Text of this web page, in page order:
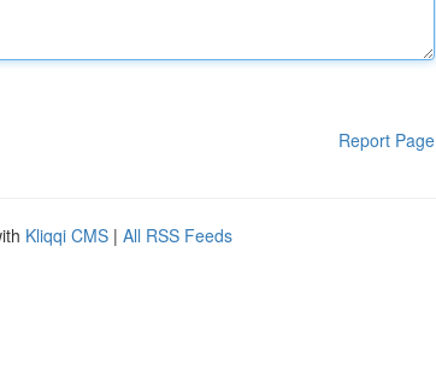
Report Page
Kliqqi CMS | All RSS Feeds